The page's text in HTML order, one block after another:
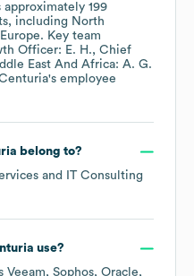
approximately 199
including North
Europe. Key team
Officer: E. H.
Chief
East And Africa: A. G.
's employee
belong to?
and IT Consulting
use?
Veeam Sophos Oracle